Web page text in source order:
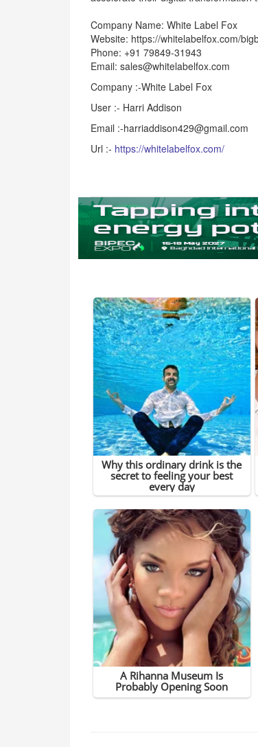
Company Name: White Label Fox
Website: https://whitelabelfox.com/
Phone: +91 79849-31943
Email: sales@whitelabelfox.com
Company :-White Label Fox
User :- Harri Addison
Email :-harriaddison429@gmail.com
Url :- https://whitelabelfox.com/